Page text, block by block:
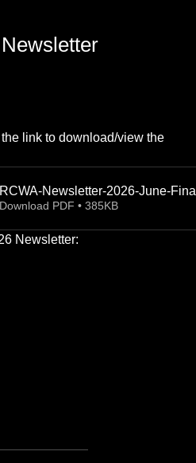
link to download/view the
RCWA-Newsletter-2026-June-Final
Download PDF • 385KB
Newsletter: